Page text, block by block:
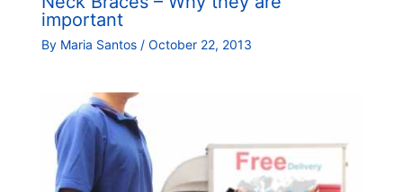
important
By Maria Santos / October 22, 2013